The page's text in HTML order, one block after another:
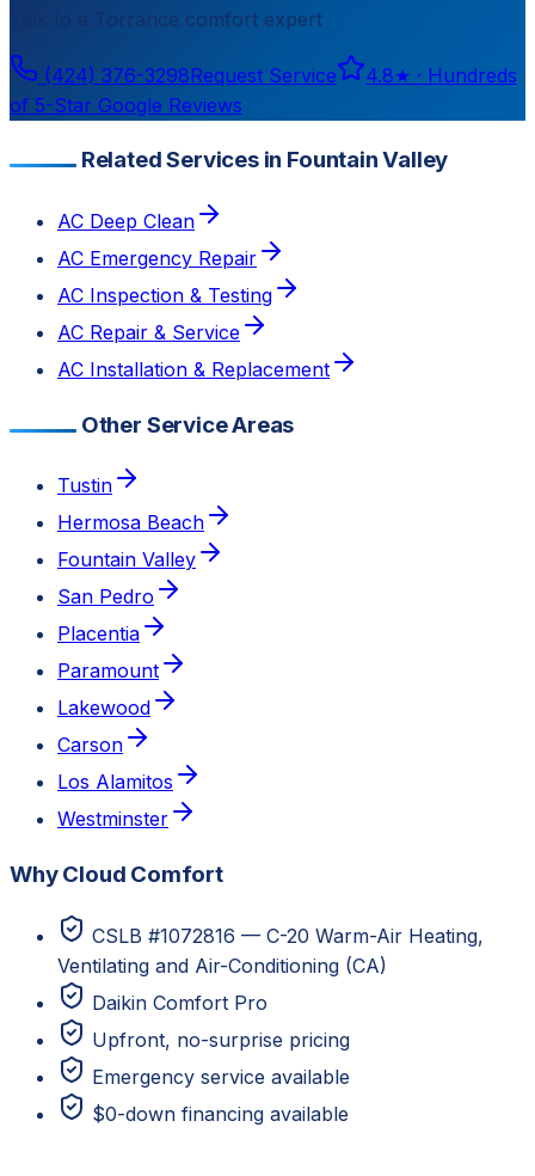
Torrance comfort expert
(424) 376-3298Request Service 4.8★ · Hundreds
of 5-Star Google Reviews
Related Services in Fountain Valley
AC Deep Clean
AC Emergency Repair
AC Inspection & Testing
AC Repair & Service
AC Installation & Replacement
Other Service Areas
Tustin
Hermosa Beach
Fountain Valley
San Pedro
Placentia
Paramount
Lakewood
Carson
Los Alamitos
Westminster
Why Cloud Comfort
CSLB #1072816 — C-20 Warm-Air Heating,
Ventilating and Air-Conditioning (CA)
Daikin Comfort Pro
Upfront, no-surprise pricing
Emergency service available
$0-down financing available